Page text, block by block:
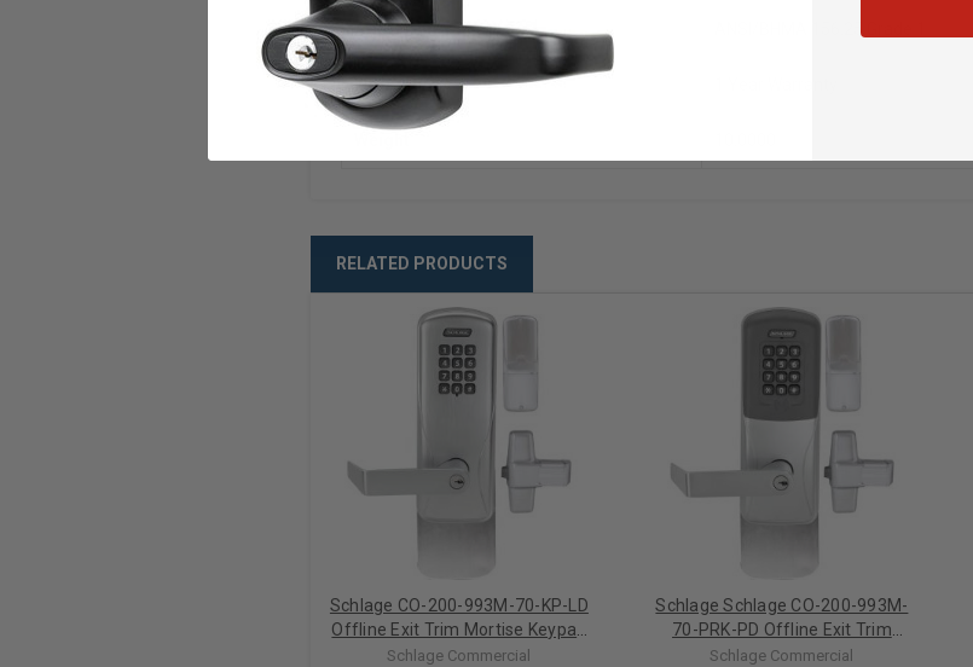
ANSI/BHMA
Warranty
RELATED PRODUCTS
Schlage CO-200-993M-70-KP-LD
Offline Exit Trim Mortise Keypad
Electronic Lock (Less Cylinder)
Schlage Commercial
Schlage Schlage CO-200-993M-
70-PRK-PD Offline Exit Trim
Mortise Proximity/Keypad
Schlage Commercial